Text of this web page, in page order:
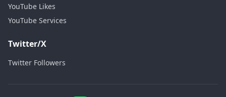
YouTube Likes
YouTube Services
Twitter/X
Twitter Followers